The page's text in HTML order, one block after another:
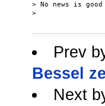
> No news is
>
Prev
Bessel
Next